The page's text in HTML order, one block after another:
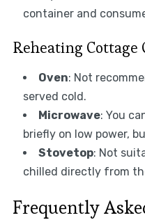
container and
Reheating Cottage
Oven: Not
served cold.
Microwave: You
briefly on low power,
Stovetop: Not
chilled directly from
Frequently